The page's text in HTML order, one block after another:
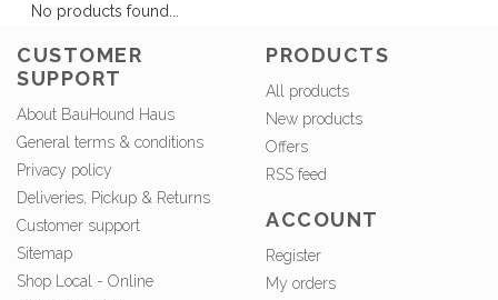
No products found...
CUSTOMER
SUPPORT
About BauHound Haus
General terms & conditions
Privacy policy
Deliveries, Pickup & Returns
Customer support
Sitemap
Shop Local - Online
PRODUCTS
All products
New products
Offers
RSS feed
ACCOUNT
Register
My orders